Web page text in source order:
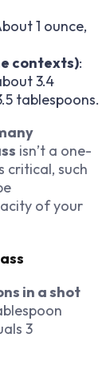
1 ounce,
contexts):
3.4
tablespoons.
isn’t a one-
critical, such
of your
in a shot
3